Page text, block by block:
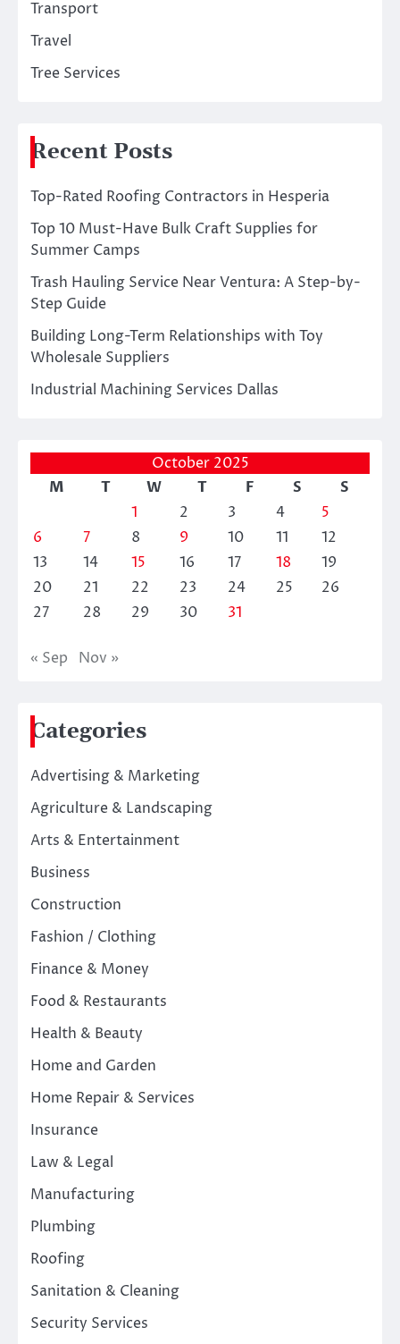
Transport
Travel
Tree Services
Recent Posts
Top-Rated Roofing Contractors in Hesperia
Top 10 Must-Have Bulk Craft Supplies for
Summer Camps
Trash Hauling Service Near Ventura: A Step-by-
Step Guide
Building Long-Term Relationships with Toy
Wholesale Suppliers
Industrial Machining Services Dallas
October 2025
M
T W T F S
S
1
2 3 4
5
6
7 8 9 10 11
12
13
14 15 16 17 18
19
20
21 22 23 24 25
26
27
28 29 30 31
« Sep Nov »
Categories
Advertising & Marketing
Agriculture & Landscaping
Arts & Entertainment
Business
Construction
Fashion / Clothing
Finance & Money
Food & Restaurants
Health & Beauty
Home and Garden
Home Repair & Services
Insurance
Law & Legal
Manufacturing
Plumbing
Roofing
Sanitation & Cleaning
Security Services